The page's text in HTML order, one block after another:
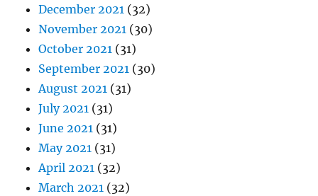
December 2021 (32)
November 2021 (30)
October 2021 (31)
September 2021 (30)
August 2021 (31)
July 2021 (31)
June 2021 (31)
May 2021 (31)
April 2021 (32)
March 2021 (32)